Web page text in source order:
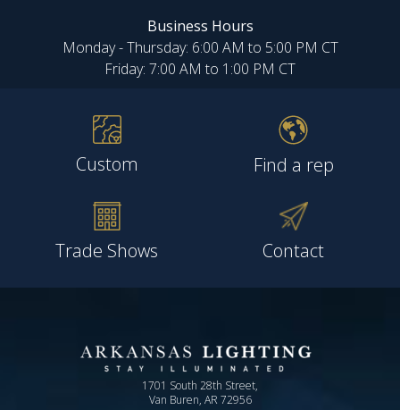
Business Hours
Monday - Thursday: 6:00 AM to 5:00 PM CT
Friday: 7:00 AM to 1:00 PM CT
Custom Find a rep
Trade Shows Contact
1701 South 28th Street,
Van Buren, AR 72956